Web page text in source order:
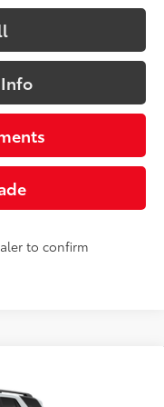
to confirm